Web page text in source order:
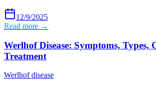
12/9/2025
Read more →
Werlhof Disease: Symptoms, Types,
Treatment
Werlhof disease